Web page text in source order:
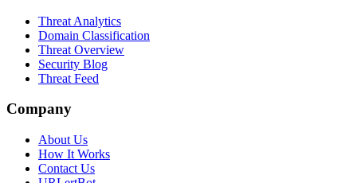
Threat Analytics
Domain Classification
Threat Overview
Security Blog
Threat Feed
Company
About Us
How It Works
Contact Us